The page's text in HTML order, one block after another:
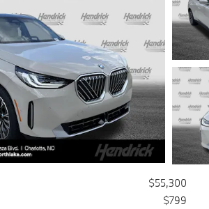
$55,300
$799